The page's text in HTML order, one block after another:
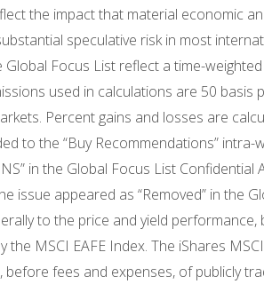
the impact that material economic
speculative risk in most
Focus List reflect a time-
used in calculations are 50
Percent gains and losses are
to the “Buy Recommendations”
in the Global Focus List Confidential
appeared as “Removed” in the
to the price and yield
MSCI EAFE Index. The iShares
fees and expenses, of publicly